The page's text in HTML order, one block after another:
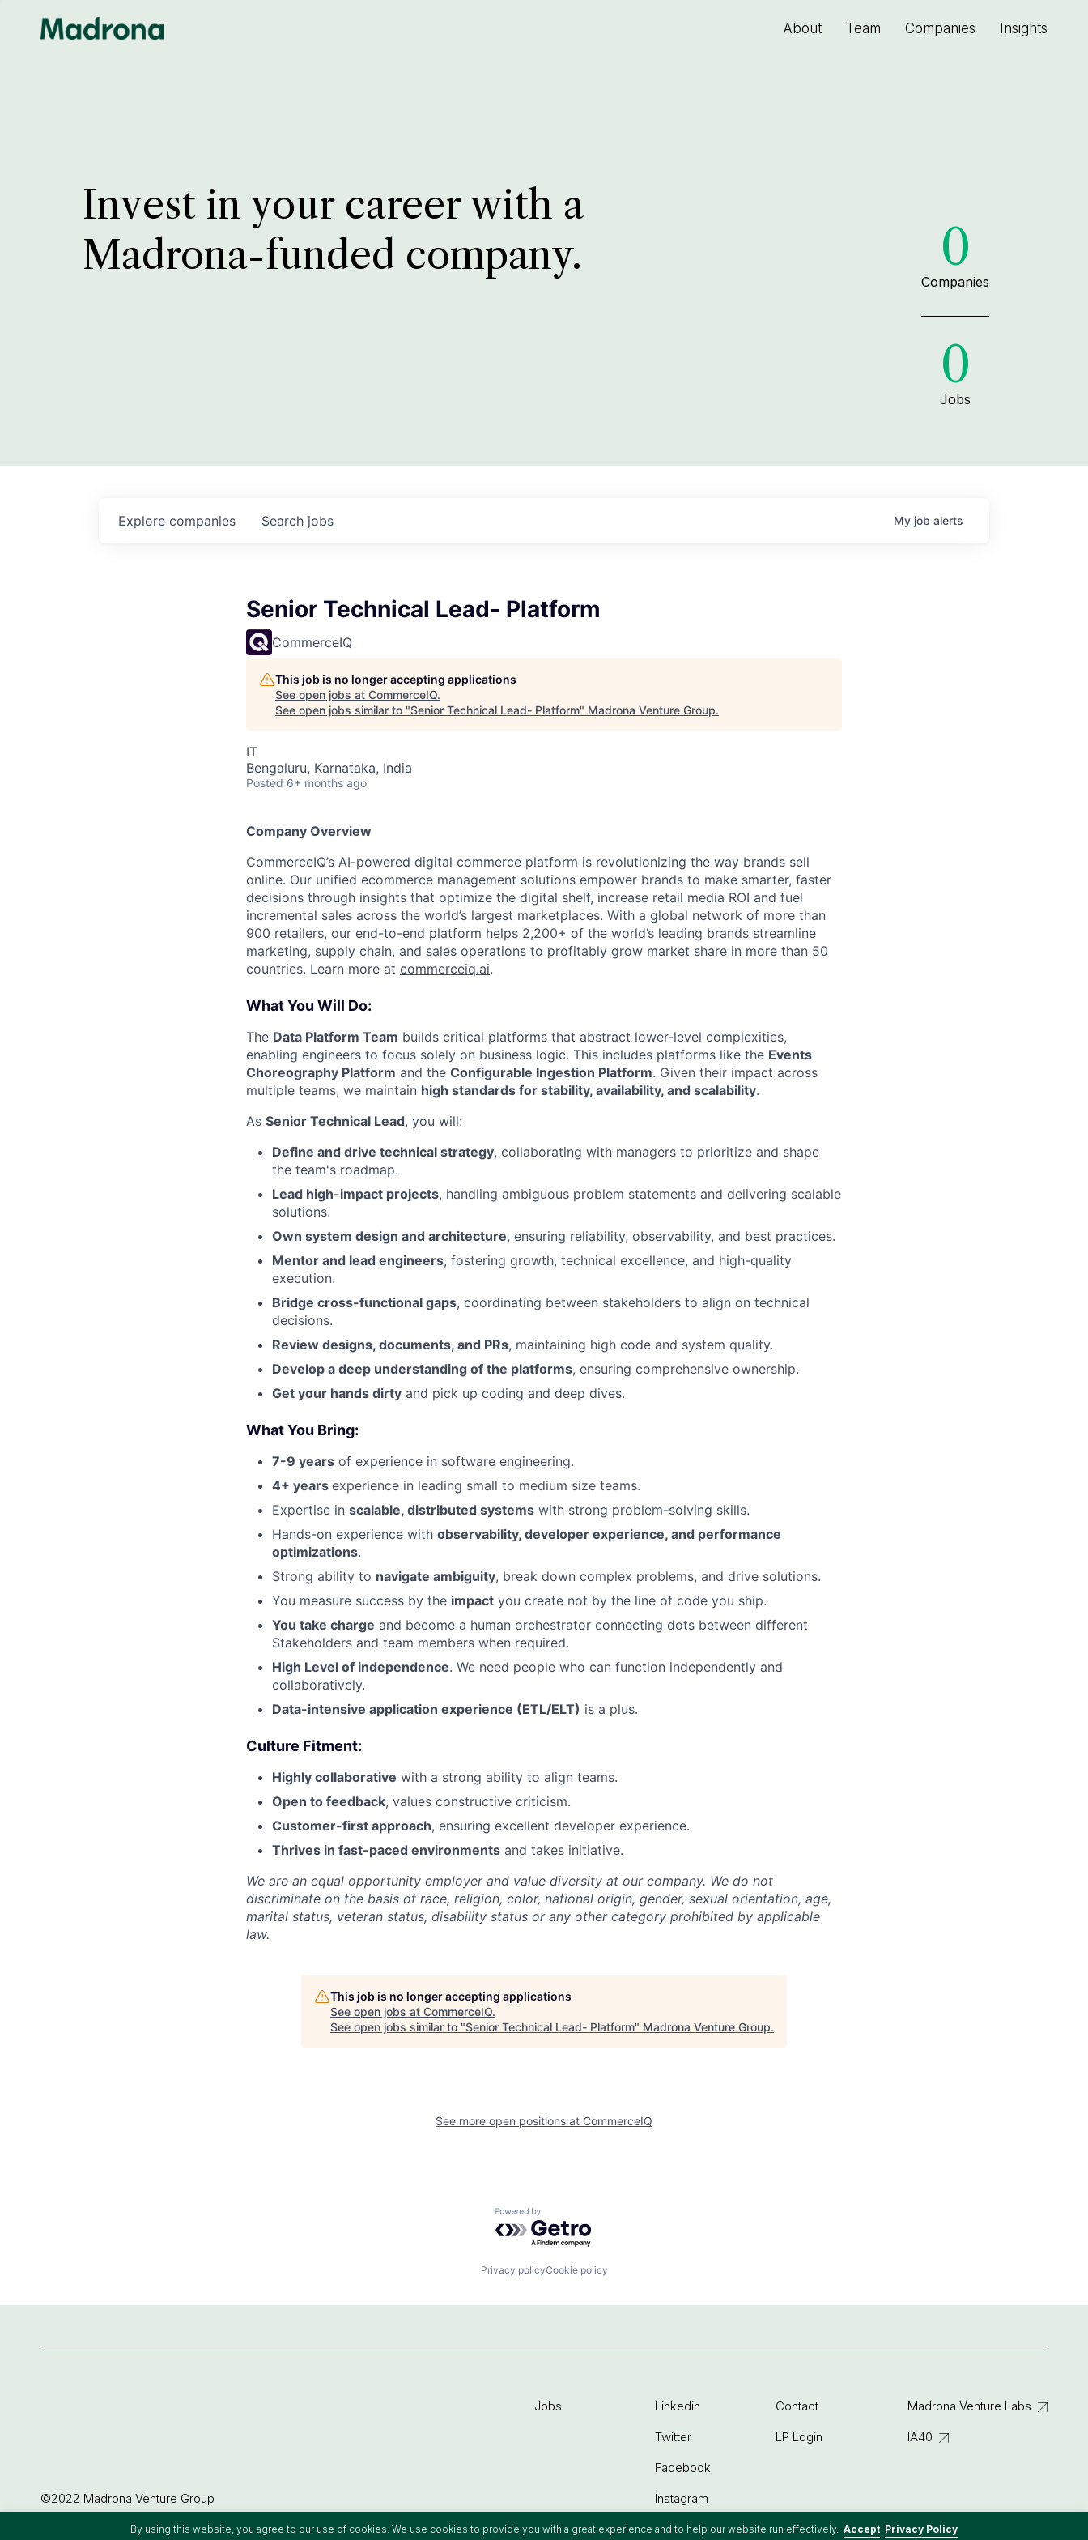
About Team Companies Insights
By using this website, you agree to our use of cookies. We use cookies to provide you with a great experience and to help our website run effectively. Accept Privacy Policy
Invest in your career with a
Madrona-funded company.
0
Companies
0
Jobs
Search jobs
Explore companies My job alerts
Senior Technical Lead- Platform
CommerceIQ
This job is no longer accepting applications
See open jobs at CommerceIQ.
See open jobs similar to "Senior Technical Lead- Platform" Madrona Venture Group.
IT
Bengaluru, Karnataka, India
Posted 6+ months ago
Company Overview
CommerceIQ’s AI-powered digital commerce platform is revolutionizing the way brands sell
online. Our unified ecommerce management solutions empower brands to make smarter, faster
decisions through insights that optimize the digital shelf, increase retail media ROI and fuel
incremental sales across the world’s largest marketplaces. With a global network of more than
900 retailers, our end-to-end platform helps 2,200+ of the world’s leading brands streamline
marketing, supply chain, and sales operations to profitably grow market share in more than 50
countries. Learn more at commerceiq.ai.
What You Will Do:
The Data Platform Team builds critical platforms that abstract lower-level complexities,
enabling engineers to focus solely on business logic. This includes platforms like the Events
Choreography Platform and the Configurable Ingestion Platform. Given their impact across
multiple teams, we maintain high standards for stability, availability, and scalability.
As Senior Technical Lead, you will:
Define and drive technical strategy, collaborating with managers to prioritize and shape
the team's roadmap.
Lead high-impact projects, handling ambiguous problem statements and delivering scalable
solutions.
Own system design and architecture, ensuring reliability, observability, and best practices.
Mentor and lead engineers, fostering growth, technical excellence, and high-quality
execution.
Bridge cross-functional gaps, coordinating between stakeholders to align on technical
decisions.
Review designs, documents, and PRs, maintaining high code and system quality.
Develop a deep understanding of the platforms, ensuring comprehensive ownership.
Get your hands dirty and pick up coding and deep dives.
What You Bring:
7-9 years of experience in software engineering.
4+ years experience in leading small to medium size teams.
Expertise in scalable, distributed systems with strong problem-solving skills.
Hands-on experience with observability, developer experience, and performance
optimizations.
Strong ability to navigate ambiguity, break down complex problems, and drive solutions.
You measure success by the impact you create not by the line of code you ship.
You take charge and become a human orchestrator connecting dots between different
Stakeholders and team members when required.
High Level of independence. We need people who can function independently and
collaboratively.
Data-intensive application experience (ETL/ELT) is a plus.
Culture Fitment:
Highly collaborative with a strong ability to align teams.
Open to feedback, values constructive criticism.
Customer-first approach, ensuring excellent developer experience.
Thrives in fast-paced environments and takes initiative.
We are an equal opportunity employer and value diversity at our company. We do not
discriminate on the basis of race, religion, color, national origin, gender, sexual orientation, age,
marital status, veteran status, disability status or any other category prohibited by applicable
law.
This job is no longer accepting applications
See open jobs at CommerceIQ.
See open jobs similar to "Senior Technical Lead- Platform" Madrona Venture Group.
See more open positions at CommerceIQ
Powered by Getro.com
Privacy policyCookie policy
©2022 Madrona Venture Group
Jobs
Linkedin
Twitter
Facebook
Instagram
Contact
LP Login
Madrona Venture Labs
IA40